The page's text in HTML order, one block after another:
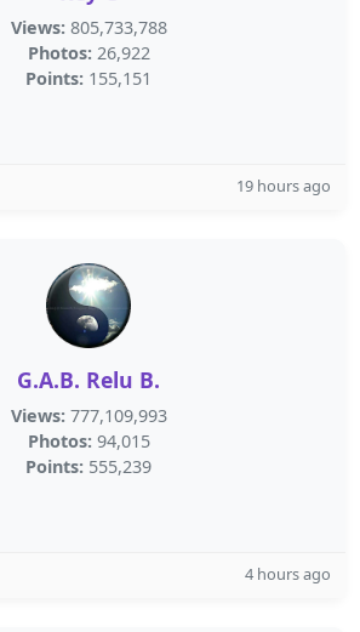
Views: 805,733,788
Photos: 26,922
Points: 155,151
19 hours ago
G.A.B. Relu B.
Views: 777,109,993
Photos: 94,015
Points: 555,239
4 hours ago